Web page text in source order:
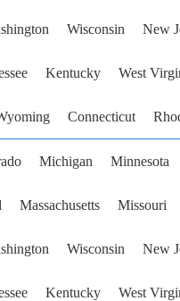
Wisconsin New
Kentucky West
Connecticut
Michigan Minnesota
Massachusetts Missouri
Wisconsin New
Kentucky West